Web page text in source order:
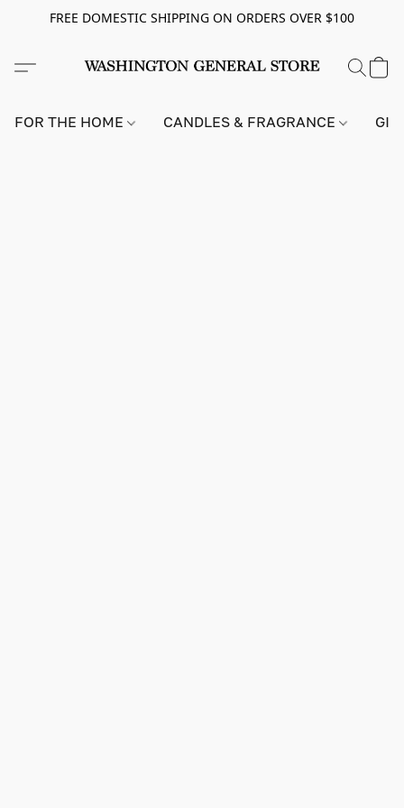
FREE DOMESTIC SHIPPING ON ORDERS OVER $100
FOR THE HOME CANDLES & FRAGRANCE